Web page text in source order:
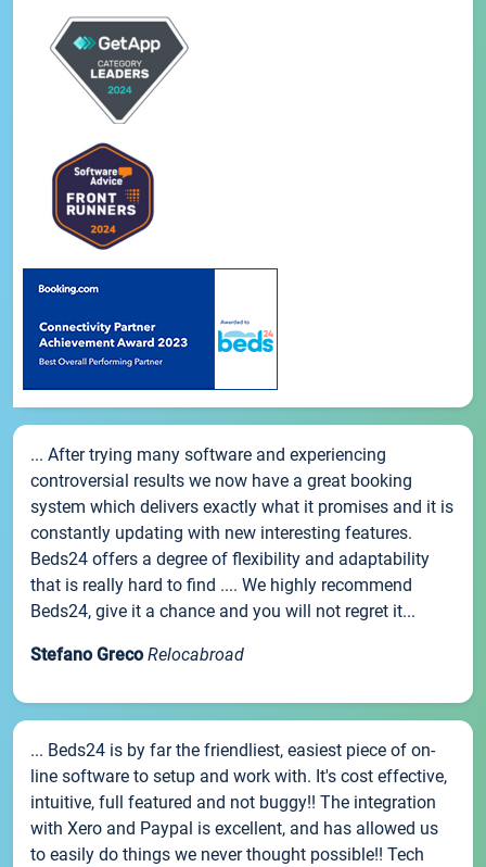
... After trying many software and experiencing
controversial results we now have a great booking
system which delivers exactly what it promises and it is
constantly updating with new interesting features.
Beds24 offers a degree of flexibility and adaptability
that is really hard to find .... We highly recommend
Beds24, give it a chance and you will not regret it...
Stefano Greco Relocabroad
... Beds24 is by far the friendliest, easiest piece of on-
line software to setup and work with. It's cost effective,
intuitive, full featured and not buggy!! The integration
with Xero and Paypal is excellent, and has allowed us
to easily do things we never thought possible!! Tech